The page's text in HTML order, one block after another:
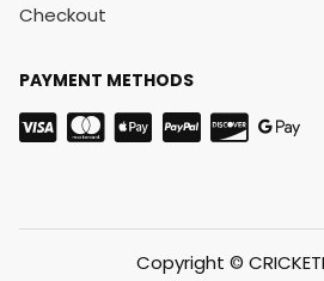
Checkout
PAYMENT METHODS
Copyright ©